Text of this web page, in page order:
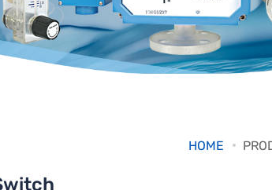
SYSTEM
SYSTEM
For Mechanical Seal Pots
Syste
Emergency Shower Eye
HOME